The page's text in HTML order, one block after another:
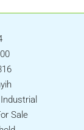
Sale